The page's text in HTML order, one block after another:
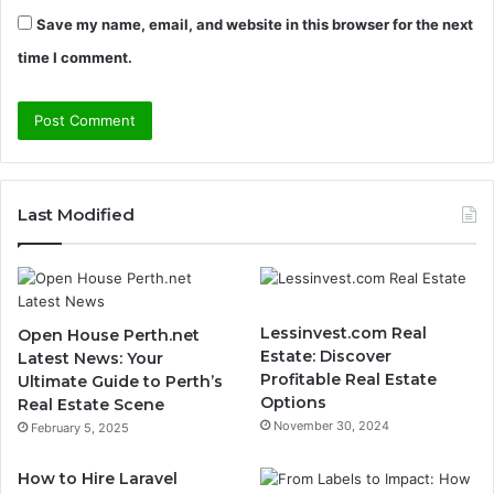
Save my name, email, and website in this browser for the next
time I comment.
Last Modified
Open House Perth.net
Latest News: Your
Ultimate Guide to Perth’s
Real Estate Scene
February 5, 2025
Lessinvest.com Real
Estate: Discover
Profitable Real Estate
Options
November 30, 2024
How to Hire Laravel